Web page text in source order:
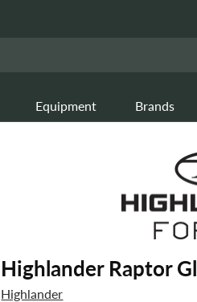
Equipment Brands
Highlander Raptor
Highlander